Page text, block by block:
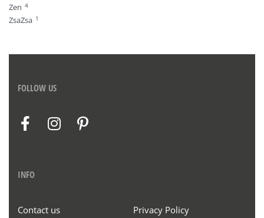
Zen 4
ZsaZsa 1
FOLLOW US
INFO
Contact us Privacy Policy